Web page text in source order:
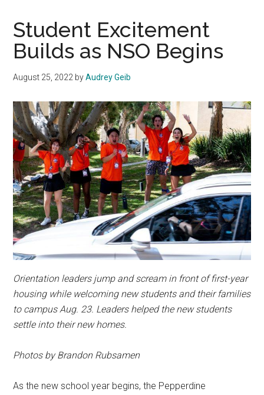
Student Excitement
Builds as NSO Begins
August 25, 2022 byAudrey Geib
Orientation leaders jump and scream in front of first-year
housing while welcoming new students and their families
to campusAug. 23. Leaders helped the new students
settle into their new homes.
Photos byBrandon Rubsamen
As the new school year begins, the Pepperdine